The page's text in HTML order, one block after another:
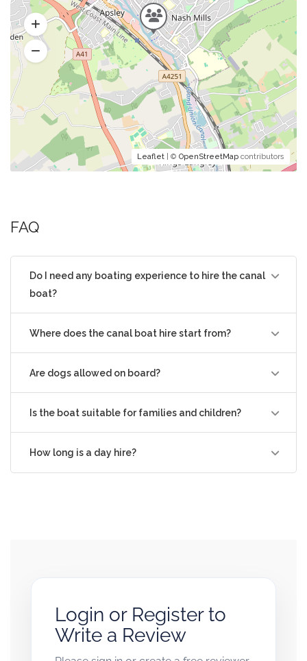
Leaflet | © OpenStreetMap contributors
FAQ
Do I need any boating experience to hire the canal
boat?
Where does the canal boat hire start from?
Are dogs allowed on board?
Is the boat suitable for families and children?
How long is a day hire?
Login or Register to
Write a Review